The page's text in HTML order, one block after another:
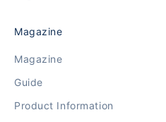
Magazine
Magazine
Guide
Product Information